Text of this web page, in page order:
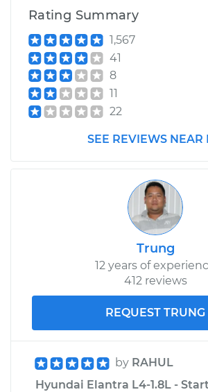
Rating Summary
1,567
41
8
11
22
SEE REVIEWS NEAR
Trung
12 years of
412 reviews
REQUEST TRUNG
by RAHUL
Hyundai Elantra L4-1.8L -